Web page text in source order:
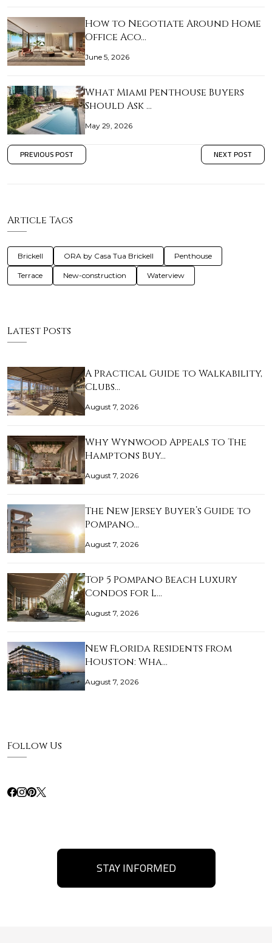
How to Negotiate Around Home
Office Aco…
June 5, 2026
What Miami Penthouse Buyers
Should Ask …
May 29, 2026
PREVIOUS POST NEXT POST
Article Tags
Brickell ORA by Casa Tua Brickell Penthouse
Terrace New-construction Waterview
Latest Posts
A Practical Guide to Walkability,
Clubs…
August 7, 2026
Why Wynwood Appeals to The
Hamptons Buy…
August 7, 2026
The New Jersey Buyer’s Guide to
Pompano…
August 7, 2026
Top 5 Pompano Beach Luxury
Condos for L…
August 7, 2026
New Florida Residents from
Houston: Wha…
August 7, 2026
Follow Us
STAY INFORMED